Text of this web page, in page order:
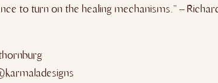
to turn on the healing mechanisms.” –